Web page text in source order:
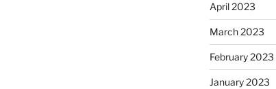
April 2023
March 2023
February 2023
January 2023